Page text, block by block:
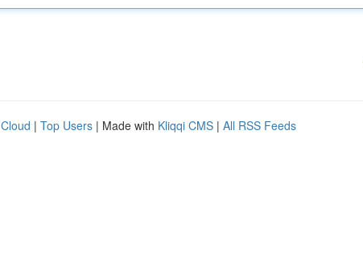
| Top Users | Made with Kliqqi CMS | All RSS Feeds